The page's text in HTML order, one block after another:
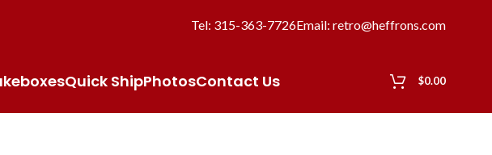
Tel: 315-363-7726Email: retro@heffrons.com
Quick ShipPhotosContact Us $0.00